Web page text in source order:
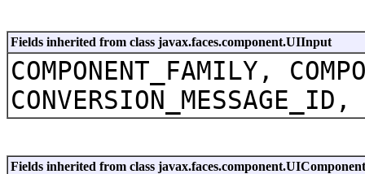
Fields inherited from class javax.faces.component.UIInput
COMPONENT_FAMILY,
Fields inherited from class